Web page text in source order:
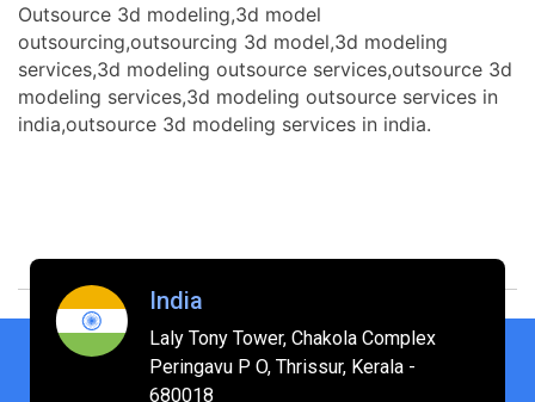
Outsource 3d modeling,3d model
outsourcing,outsourcing 3d model,3d modeling
services,3d modeling outsource services,outsource 3d
modeling services,3d modeling outsource services in
india,outsource 3d modeling services in india.
India
Laly Tony Tower, Chakola Complex
Peringavu P O, Thrissur, Kerala -
680018